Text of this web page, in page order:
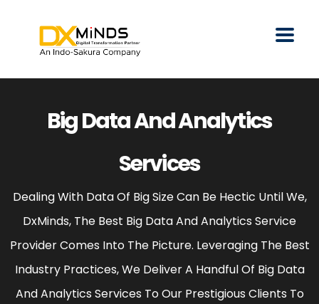
Big Data And Analytics
Services
Dealing With Data Of Big Size Can Be Hectic Until We,
DxMinds, The Best Big Data And Analytics Service
Provider Comes Into The Picture. Leveraging The Best
Industry Practices, We Deliver A Handful Of Big Data
And Analytics Services To Our Prestigious Clients To